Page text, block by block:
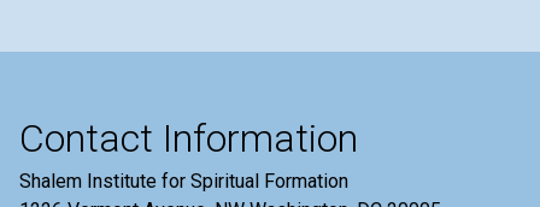
Contact Information
Shalem Institute for Spiritual Formation